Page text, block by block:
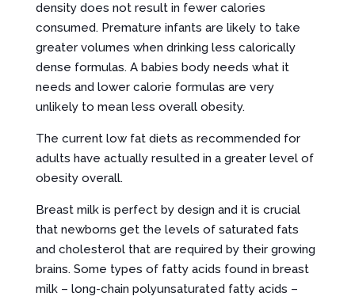
density does not result in fewer calories
consumed. Premature infants are likely to take
greater volumes when drinking less calorically
dense formulas. A babies body needs what it
needs and lower calorie formulas are very
unlikely to mean less overall obesity.
The current low fat diets as recommended for
adults have actually resulted in a greater level of
obesity overall.
Breast milk is perfect by design and it is crucial
that newborns get the levels of saturated fats
and cholesterol that are required by their growing
brains. Some types of fatty acids found in breast
milk – long-chain polyunsaturated fatty acids –